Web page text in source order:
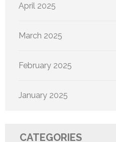
April 2025
March 2025
February 2025
January 2025
CATEGORIES